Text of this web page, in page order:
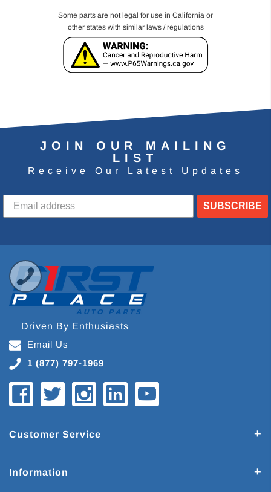
Some parts are not legal for use in California or
other states with similar laws / regulations
JOIN OUR MAILING
LIST
Receive Our Latest Updates
SUBSCRIBE
Driven By Enthusiasts
Email Us
1 (877) 797-1969
Customer Service
Information